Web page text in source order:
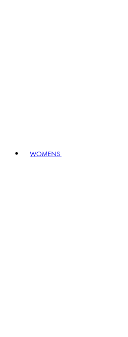
WOMENS